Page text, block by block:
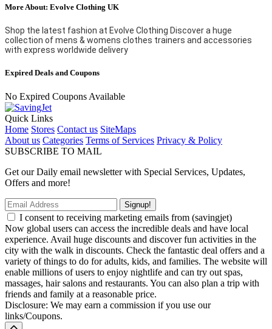
More About: Evolve Clothing UK
Shop the latest fashion at Evolve Clothing Discover a huge
collection of mens & womens clothes trainers and accessories
with express worldwide delivery
Expired Deals and Coupons
No Expired Coupons Available
Quick Links
Home Stores Contact us SiteMaps
About us Categories Terms of Services Privacy & Policy
SUBSCRIBE TO MAIL
Get our Daily email newsletter with Special Services, Updates,
Offers and more!
Signup!
I consent to receiving marketing emails from (savingjet)
Now global users can access the incredible deals and have local
experience. Avail huge discounts and discover fun activities in the
city with the walk in discounts. Check the fantastic deal offers and a
variety of things to do for adults, kids, and families. The website will
enable millions of users to enjoy nightlife and can try out spas,
massages, hair salons and restaurants. You can also plan a trip with
friends and family at a reasonable price.
Disclosure: We may earn a commission if you use our
links/Coupons.